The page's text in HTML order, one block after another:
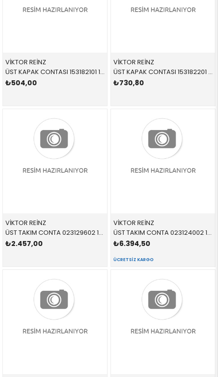
VİKTOR REİNZ
ÜST KAPAK CONTASI 153182101 11129069871 11129069871 E31,E32,E34,E38,E39 M60,M62 1-4 SİLİNDİR > 09/1998
₺504,00
VİKTOR REİNZ
ÜST KAPAK CONTASI 153182201 11129069872 11129069872 E31,E32,E34,E38,E39 M60,M62 5-8 SİLİNDİR > 09/1998
₺730,80
VİKTOR REİNZ
ÜST TAKIM CONTA 023129602 11129070058 11129070058 E34,E36 M51 09/1992 >
₺2.457,00
VİKTOR REİNZ
ÜST TAKIM CONTA 023124002 11129070615 11129070615 E36 M44
₺6.394,50
ÜCRETSIZ KARGO